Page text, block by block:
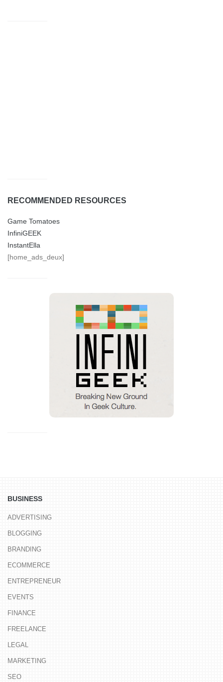
RECOMMENDED RESOURCES
Game Tomatoes
InfiniGEEK
InstantElla
[home_ads_deux]
BUSINESS
ADVERTISING
BLOGGING
BRANDING
ECOMMERCE
ENTREPRENEUR
EVENTS
FINANCE
FREELANCE
LEGAL
MARKETING
SEO